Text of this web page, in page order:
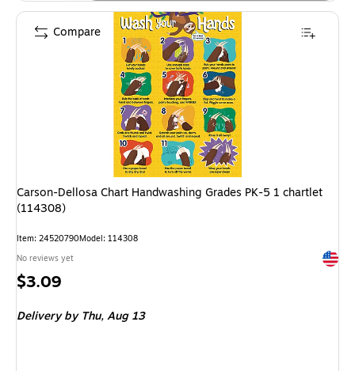
Carson-Dellosa Chart Handwashing Grades PK-5 1 chartlet
(114308)
Item: 24520790Model: 114308
No reviews yet
Price
$3.09
Deliveryby Thu, Aug 13
Compare